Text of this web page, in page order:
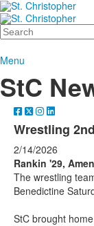
Search
Menu
StC
Wrestling
2/14/2026
Rankin '29,
The wrestling
Benedictine
StC brought